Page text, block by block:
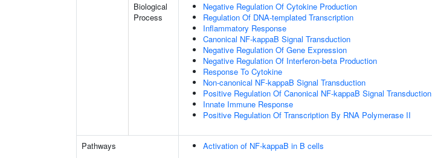
Biological
Process
Negative Regulation Of Cytokine Production
Regulation Of DNA-templated Transcription
Inflammatory Response
Canonical NF-kappaB Signal Transduction
Negative Regulation Of Gene Expression
Negative Regulation Of Interferon-beta Production
Response To Cytokine
Non-canonical NF-kappaB Signal Transduction
Positive Regulation Of Canonical NF-kappaB Signal Transduction
Innate Immune Response
Positive Regulation Of Transcription By RNA Polymerase II
Pathways Activation of NF-kappaB in B cells